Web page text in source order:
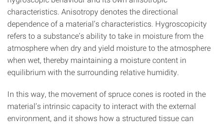
characteristics. Anisotropy denotes the directional
dependence of a material’s characteristics. Hygroscopicity
refers to a substance’s ability to take in moisture from the
atmosphere when dry and yield moisture to the atmosphere
when wet, thereby maintaining a moisture content in
equilibrium with the surrounding relative humidity.
In this way, the movement of spruce cones is rooted in the
material’s intrinsic capacity to interact with the external
environment, and it shows how a structured tissue can